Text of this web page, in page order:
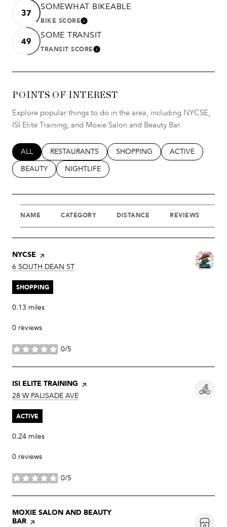
37 SOMEWHAT BIKEABLE
BIKE SCORELEARN MORE
49 SOME TRANSIT
TRANSIT SCORELEARN MORE
POINTS OF INTEREST
Explore popular things to do in the area, including NYCSE,
ISI Elite Training, and Moxie Salon and Beauty Bar.
SEARCH BUSINESSES RELATED TO
ALL SEARCH BUSINESSES RELATED TO
RESTAURANTS SEARCH BUSINESSES RELATED
SHOPPING SEARCH
ACTIVE
SEARCH BUSINESSES RELATED TO
BEAUTY SEARCH BUSINESSES RELATED TO
NIGHTLIFE
NAME CATEGORY DISTANCE REVIEWS
VISIT THE
NYCSE PAGE ON YELP
SEARCH
6 SOUTH DEAN ST
SHOPPING
0.13 miles
0 reviews
0/5
stars
VISIT THE
ISI ELITE TRAINING PAGE ON YELP
SEARCH
28 W PALISADE AVE
ACTIVE
0.24 miles
0 reviews
0/5
stars
VISIT THE
MOXIE SALON AND BEAUTY
BAR PAGE ON YELP